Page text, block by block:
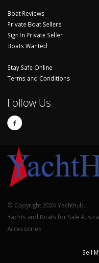
Boat Reviews
Private Boat Sellers
Sign In Private Seller
Boats Wanted
Stay Safe Online
Terms and Conditions
Follow Us
© Copyright 2024 Yachthub.
Yachts and Boats for Sale
Accessories
Sell